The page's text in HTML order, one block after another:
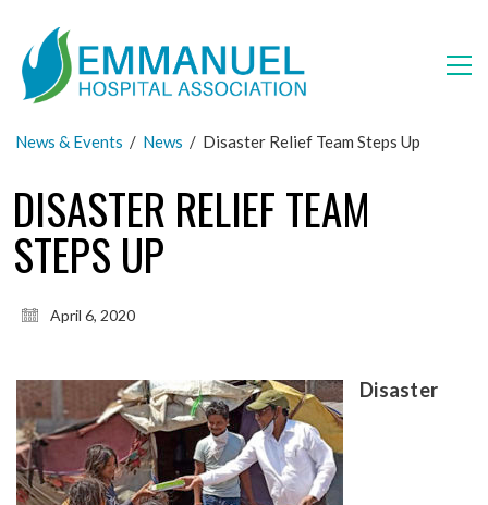
News & Events / News / Disaster Relief Team Steps Up
DISASTER RELIEF TEAM
STEPS UP
April 6, 2020
Disaster